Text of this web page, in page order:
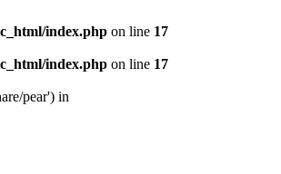
index.php on line 17
index.php on line 17
pear') in